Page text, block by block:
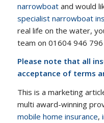
narrowboatand would
specialist narrowboat
real life on the water,
team on 01604 946 796
Please note that all
acceptance of terms
This is a marketing
multi award-winning
mobile home insurance,